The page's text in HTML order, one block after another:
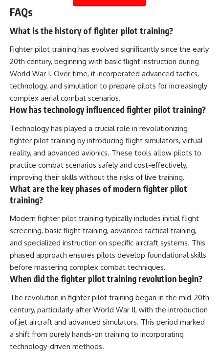
FAQs
What is the history of fighter pilot training?
Fighter pilot training has evolved significantly since the early
20th century, beginning with basic flight instruction during
World War I. Over time, it incorporated advanced tactics,
technology, and simulation to prepare pilots for increasingly
complex aerial combat scenarios.
How has technology influenced fighter pilot training?
Technology has played a crucial role in revolutionizing
fighter pilot training by introducing flight simulators, virtual
reality, and advanced avionics. These tools allow pilots to
practice combat scenarios safely and cost-effectively,
improving their skills without the risks of live training.
What are the key phases of modern fighter pilot
training?
Modern fighter pilot training typically includes initial flight
screening, basic flight training, advanced tactical training,
and specialized instruction on specific aircraft systems. This
phased approach ensures pilots develop foundational skills
before mastering complex combat techniques.
When did the fighter pilot training revolution begin?
The revolution in fighter pilot training began in the mid-20th
century, particularly after World War II, with the introduction
of jet aircraft and advanced simulators. This period marked
a shift from purely hands-on training to incorporating
technology-driven methods.